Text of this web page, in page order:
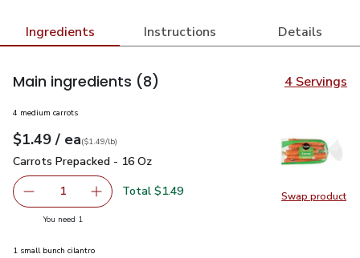
Ingredients Instructions Details
Main ingredients (8) 4 Servings
Swap product
Swap
4 medium carrots
Your price$1.49
$1.49 / eaeach
$1.49perlb($1.49/lb)
Carrots Prepacked - 16 Oz
Carrots Prepacked - 16 Oz
Remove Carrots Prepacked - 16 Oz
1 Add one, Carrots Prepacked - 16 Oz
Total $1.49
You need 1
1 small bunch cilantro